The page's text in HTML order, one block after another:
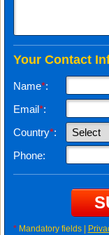
Your Contact
Name*:
Email*:
Country*:
Phone:
*Mandatory fields |